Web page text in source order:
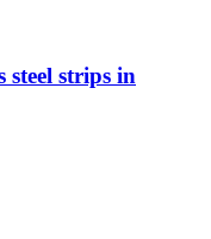
steel strips in